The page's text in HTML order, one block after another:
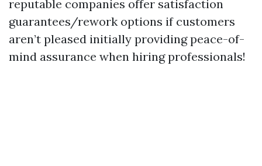
reputable companies offer satisfaction
guarantees/rework options if customers
aren’t pleased initially providing peace-of-
mind assurance when hiring professionals!